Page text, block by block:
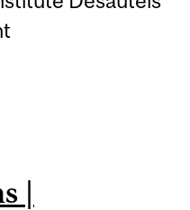
FOR NON-
|